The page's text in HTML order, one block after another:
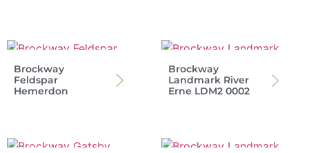
Brockway
Feldspar
Hemerdon
Brockway
Landmark River
Erne LDM2 0002